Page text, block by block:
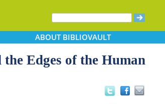
ABOUTBIBLIOVAULT
Edges of the Human